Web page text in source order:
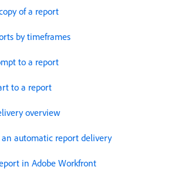
of a report
by timeframes
to a report
to a report
overview
an automatic report delivery
in Adobe Workfront